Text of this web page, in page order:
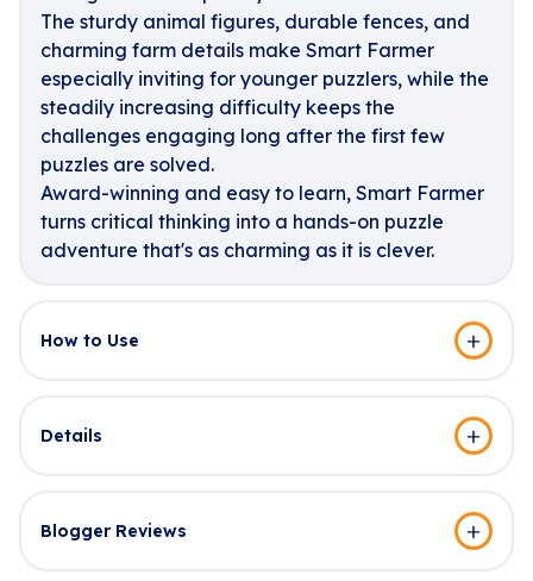
The sturdy animal figures, durable fences, and
charming farm details make Smart Farmer
especially inviting for younger puzzlers, while the
steadily increasing difficulty keeps the
challenges engaging long after the first few
puzzles are solved.
Award-winning and easy to learn, Smart Farmer
turns critical thinking into a hands-on puzzle
adventure that's as charming as it is clever.
How to Use
Details
Blogger Reviews